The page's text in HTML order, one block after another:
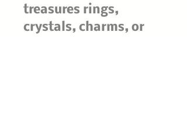
treasures rings,
crystals, charms, or